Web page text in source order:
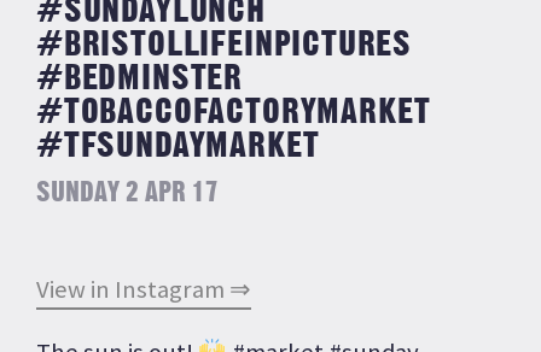
#SUNDAYLUNCH
#BRISTOLLIFEINPICTURES
#BEDMINSTER
#TOBACCOFACTORYMARKET
#TFSUNDAYMARKET
SUNDAY 2 APR 17
View in Instagram ⇒